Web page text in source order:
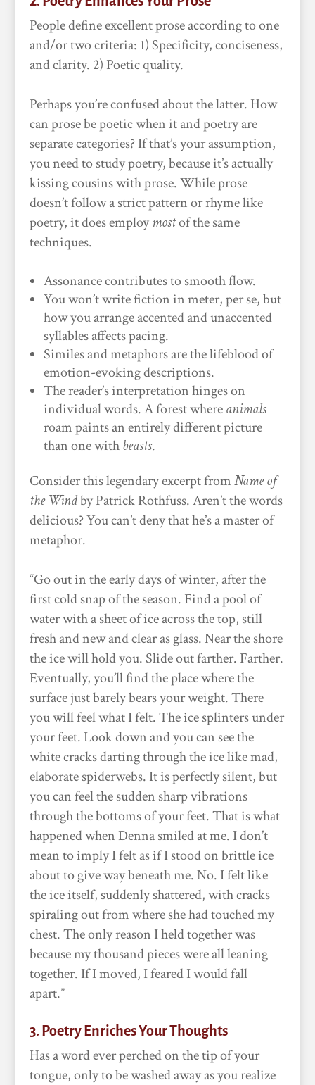
People define excellent prose according to one
and/or two criteria: 1) Specificity, conciseness,
and clarity. 2) Poetic quality.
Perhaps you’re confused about the latter. How
can prose be poetic when it and poetry are
separate categories? If that’s your assumption,
you need to study poetry, because it’s actually
kissing cousins with prose. While prose
doesn’t follow a strict pattern or rhyme like
poetry, it does employ mostof the same
techniques.
Assonance contributes to smooth flow.
You won’t write fiction in meter, per se, but
how you arrange accented and unaccented
syllables affects pacing.
Similes and metaphors are the lifeblood of
emotion-evoking descriptions.
The reader’s interpretation hinges on
individual words. A forest whereanimals
roam paints an entirely different picture
than one withbeasts.
Consider this legendary excerpt fromName of
the Windby Patrick Rothfuss. Aren’t the words
delicious? You can’t deny that he’s a master of
metaphor.
“Go out in the early days of winter, after the
first cold snap of the season. Find a pool of
water with a sheet of ice across the top, still
fresh and new and clear as glass. Near the shore
the ice will hold you. Slide out farther. Farther.
Eventually, you’ll find the place where the
surface just barely bears your weight. There
you will feel what I felt. The ice splinters under
your feet. Look down and you can see the
white cracks darting through the ice like mad,
elaborate spiderwebs. It is perfectly silent, but
you can feel the sudden sharp vibrations
through the bottoms of your feet. That is what
happened when Denna smiled at me. I don’t
mean to imply I felt as if I stood on brittle ice
about to give way beneath me. No. I felt like
the ice itself, suddenly shattered, with cracks
spiraling out from where she had touched my
chest. The only reason I held together was
because my thousand pieces were all leaning
together. If I moved, I feared I would fall
apart.”
3. Poetry Enriches Your Thoughts
Has a word ever perched on the tip of your
tongue, only to be washed away as you realize